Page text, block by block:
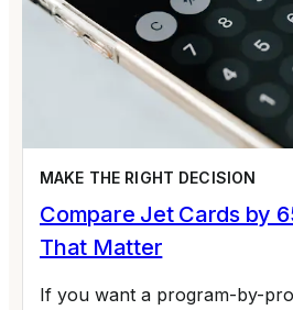
MAKE THE RIGHT DECISION
Compare Jet Cards by
That Matter
If you want a program-by-